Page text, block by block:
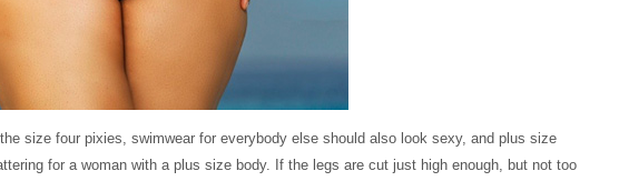
size four pixies, swimwear for everybody else should also look sexy, and plus size
for a woman with a plus size body. If the legs are cut just high enough, but not too